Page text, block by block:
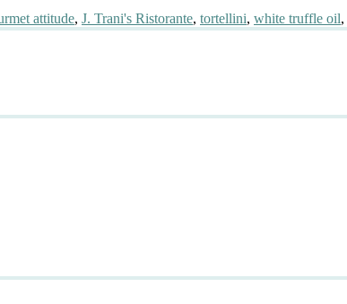
Chef
Dustin
Veal
attitude, J. Trani's Ristorante, tortellini, white truffle oil,